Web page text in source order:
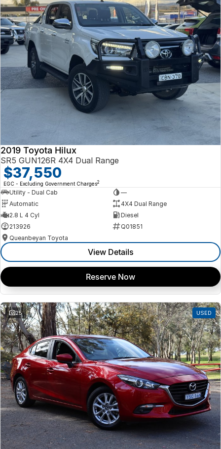
2019 Toyota Hilux
SR5 GUN126R 4X4 Dual Range
$37,550
EGC - Excluding Government Charges2
Utility - Dual Cab
—
Automatic
4X4 Dual Range
2.8 L 4 Cyl
Diesel
213926
Q01851
Queanbeyan Toyota
View Details
Reserve Now
25 USED